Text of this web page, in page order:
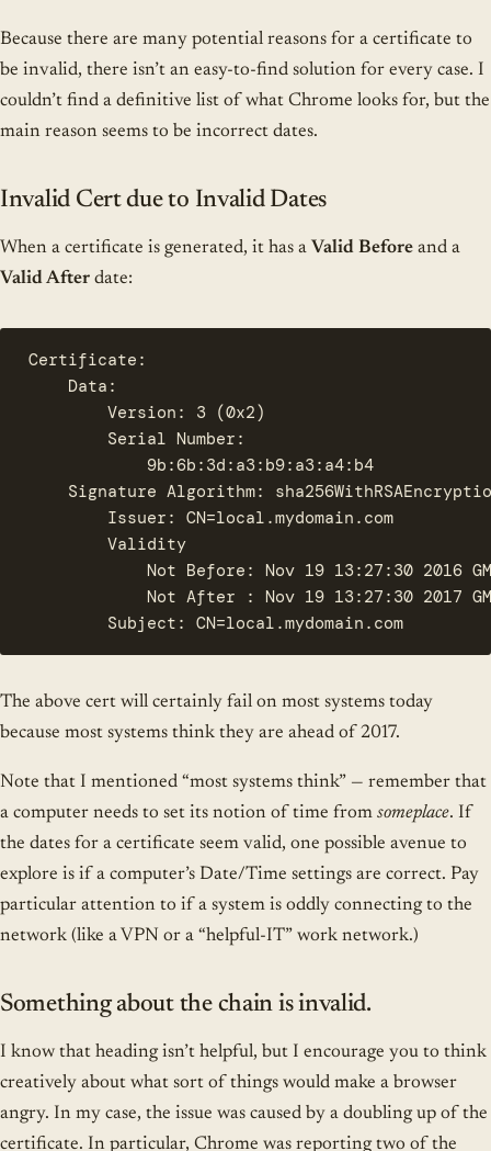
Because there are many potential reasons for a certificate to
be invalid, there isn’t an easy-to-find solution for every case. I
couldn’t find a definitive list of what Chrome looks for, but the
main reason seems to be incorrect dates.
Invalid Cert due to Invalid Dates
When a certificate is generated, it has a Valid Before and a
Valid After date:
Certificate:
    Data:
        Version: 3 (0x2)
        Serial Number:
            9b:6b:3d:a3:b9:a3:a4:b4
Signature Algorithm:
        Issuer: CN=local.mydomain.com
        Validity
Not Before: Nov 19 13:27:30 2016
Not After : Nov 19 13:27:30 2017
        Subject: CN=local.mydomain.com
The above cert will certainly fail on most systems today
because most systems think they are ahead of 2017.
Note that I mentioned “most systems think” — remember that
a computer needs to set its notion of time from someplace. If
the dates for a certificate seem valid, one possible avenue to
explore is if a computer’s Date/Time settings are correct. Pay
particular attention to if a system is oddly connecting to the
network (like a VPN or a “helpful-IT” work network.)
Something about the chain is invalid.
I know that heading isn’t helpful, but I encourage you to think
creatively about what sort of things would make a browser
angry. In my case, the issue was caused by a doubling up of the
certificate. In particular, Chrome was reporting two of the